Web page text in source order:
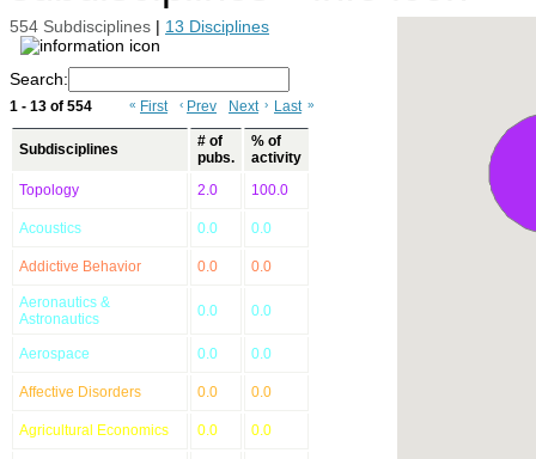
554 Subdisciplines | 13 Disciplines
Search:
1 - 13 of 554 « First ‹ Prev Next › Last »
Subdisciplines
# of
pubs.
% of
activity
Topology
2.0 100.0
Acoustics 0.0 0.0
Addictive Behavior 0.0 0.0
Aeronautics &
Astronautics
0.0 0.0
Aerospace 0.0 0.0
Affective Disorders 0.0 0.0
Agricultural Economics 0.0 0.0